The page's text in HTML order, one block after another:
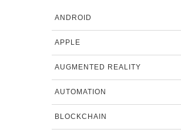
ANDROID
APPLE
AUGMENTED REALITY
AUTOMATION
BLOCKCHAIN